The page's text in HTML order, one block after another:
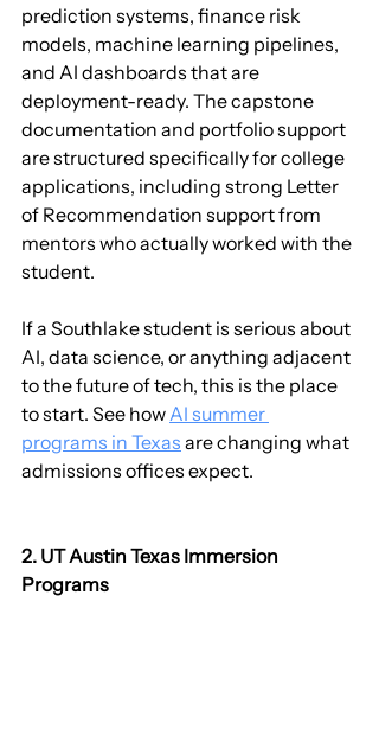
prediction systems, finance risk
models, machine learning pipelines,
and AI dashboards that are
deployment-ready. The capstone
documentation and portfolio support
are structured specifically for college
applications, including strong Letter
of Recommendation support from
mentors who actually worked with the
student.
If a Southlake student is serious about
AI, data science, or anything adjacent
to the future of tech, this is the place
to start. See how AI summer
programs in Texas are changing what
admissions offices expect.
2. UT Austin Texas Immersion
Programs